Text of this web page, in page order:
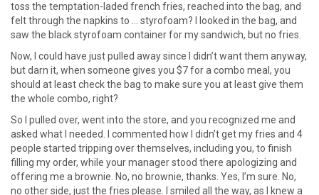
toss the temptation-laded french fries, reached into the bag, and
felt through the napkins to … styrofoam? I looked in the bag, and
saw the black styrofoam container for my sandwich, but no fries.
Now, I could have just pulled away since I didn’t want them anyway,
but darn it, when someone gives you $7 for a combo meal, you
should at least check the bag to make sure you at least give them
the whole combo, right?
So I pulled over, went into the store, and you recognized me and
asked what I needed. I commented how I didn’t get my fries and 4
people started tripping over themselves, including you, to finish
filling my order, while your manager stood there apologizing and
offering me a brownie. No, no brownie, thanks. Yes, I’m sure. No,
no other side, just the fries please. I smiled all the way, as I knew a